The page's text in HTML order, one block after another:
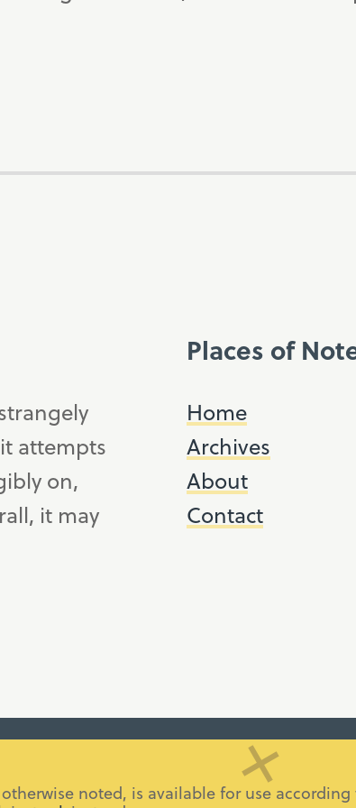
attempts
on,
it may
Places of
Home
Archives
About
Contact
noted, is available for use